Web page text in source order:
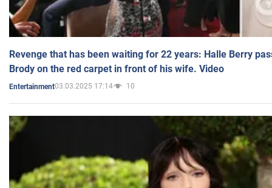
Revenge that has been waiting for 22 years: Halle Berry
Brody on the red carpet in front of his wife. Video
Entertainment03.03.2025 17:14 10